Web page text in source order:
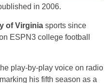
in 2006.
of Virginia sports since
ESPN3 college football
play-by-play voice on radio
his fifth season as a